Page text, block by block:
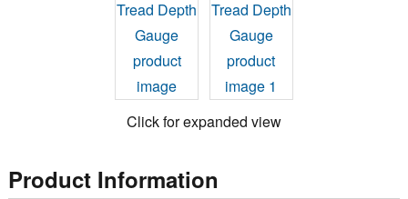
Click for expanded view
Product Information